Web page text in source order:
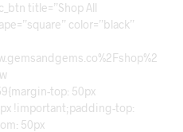
title=”Shop All
color=”black”
top: 50px
!important;padding-top:
50px